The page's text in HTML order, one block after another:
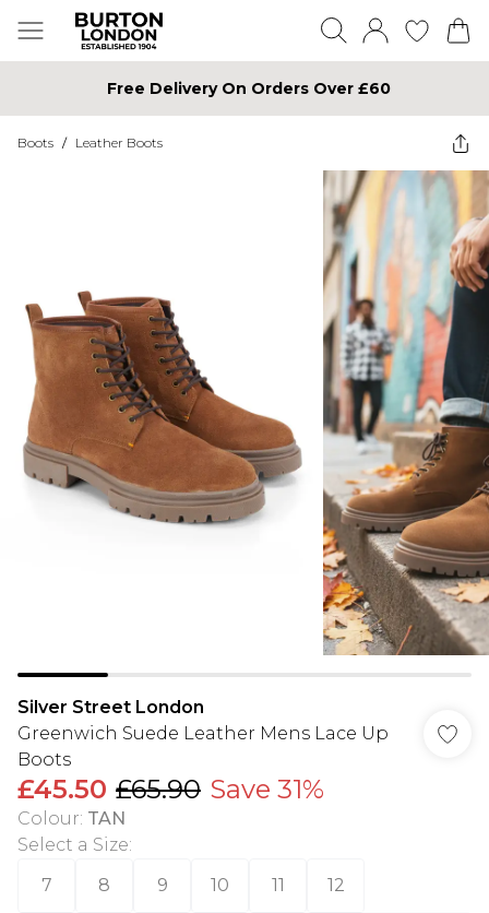
Free Delivery On Orders Over £60
Boots / Leather Boots
Silver Street London
Greenwich Suede Leather Mens Lace Up
Boots
£45.50 £65.90 Save 31%
Colour: TAN
Select a Size:
7
8 9 10 11 12